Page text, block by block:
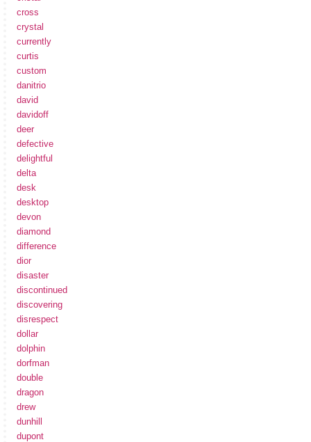
cross
crystal
currently
curtis
custom
danitrio
david
davidoff
deer
defective
delightful
delta
desk
desktop
devon
diamond
difference
dior
disaster
discontinued
discovering
disrespect
dollar
dolphin
dorfman
double
dragon
drew
dunhill
dupont